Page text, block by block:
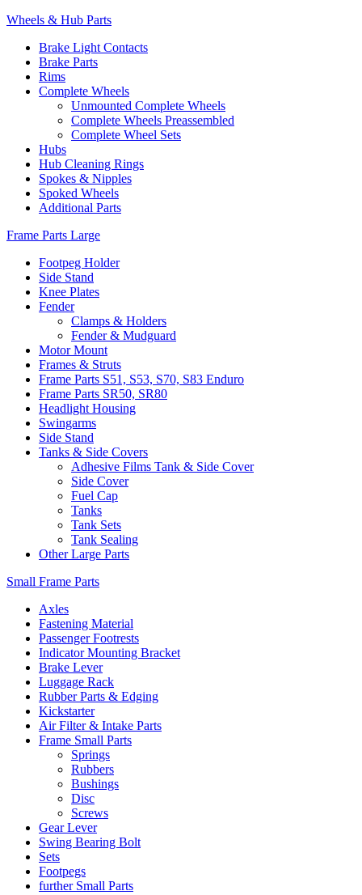
Wheels & Hub Parts
Brake Light Contacts
Brake Parts
Rims
Complete Wheels
Unmounted Complete Wheels
Complete Wheels Preassembled
Complete Wheel Sets
Hubs
Hub Cleaning Rings
Spokes & Nipples
Spoked Wheels
Additional Parts
Frame Parts Large
Footpeg Holder
Side Stand
Knee Plates
Fender
Clamps & Holders
Fender & Mudguard
Motor Mount
Frames & Struts
Frame Parts S51, S53, S70, S83 Enduro
Frame Parts SR50, SR80
Headlight Housing
Swingarms
Side Stand
Tanks & Side Covers
Adhesive Films Tank & Side Cover
Side Cover
Fuel Cap
Tanks
Tank Sets
Tank Sealing
Other Large Parts
Small Frame Parts
Axles
Fastening Material
Passenger Footrests
Indicator Mounting Bracket
Brake Lever
Luggage Rack
Rubber Parts & Edging
Kickstarter
Air Filter & Intake Parts
Frame Small Parts
Springs
Rubbers
Bushings
Disc
Screws
Gear Lever
Swing Bearing Bolt
Sets
Footpegs
further Small Parts